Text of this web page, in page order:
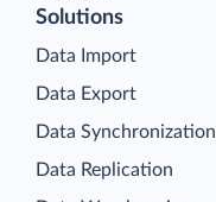
Solutions
Data Import
Data Export
Data Synchronization
Data Replication